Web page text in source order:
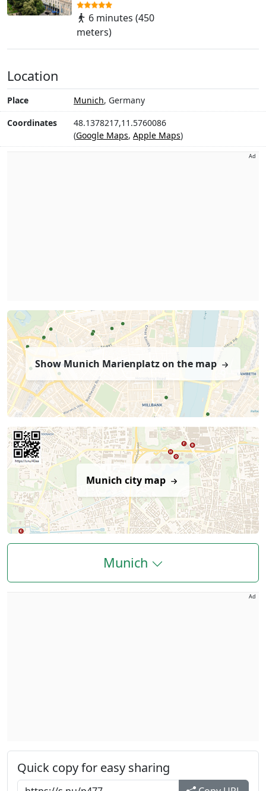
6 minutes (450
meters)
Location
Place Munich, Germany
Coordinates
48.1378217,11.5760086
(Google Maps, Apple Maps)
Ad
Show Munich Marienplatz on the map
Munich city map
Munich
Ad
Quick copy for easy sharing